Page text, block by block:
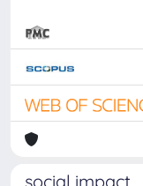
social impact